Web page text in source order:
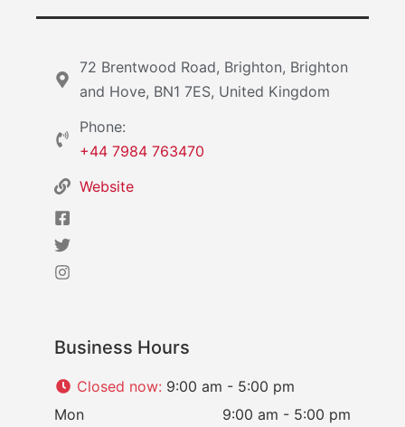
72 Brentwood Road, Brighton, Brighton
and Hove, BN1 7ES, United Kingdom
Phone:
+44 7984 763470
Website
Business Hours
Closed now: 9:00 am - 5:00 pm
Mon
9:00 am - 5:00 pm